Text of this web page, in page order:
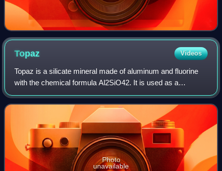
Topaz Videos
Topaz is a silicate mineral made of aluminum and fluorine
with the chemical formula Al2SiO42. It is used as a
gemstone in jewelry and other adornments. Common topaz
in its natural state is colorless,
Photo
unavailable